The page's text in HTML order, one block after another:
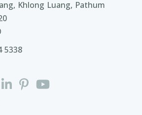
Khlong Luang, Pathum
5338